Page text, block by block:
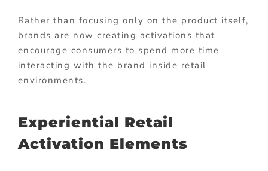
Rather than focusing only on the product itself,
brands are now creating activations that
encourage consumers to spend more time
interacting with the brand inside retail
environments.
Experiential Retail
Activation Elements